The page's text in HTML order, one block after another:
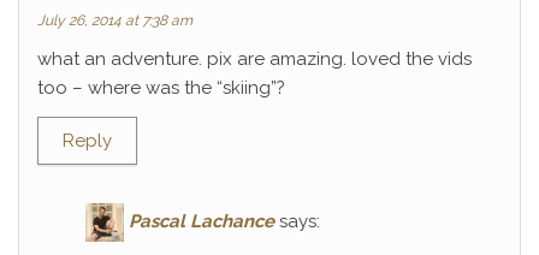
July 26, 2014 at 7:38 am
what an adventure. pix are amazing. loved the vids
too – where was the “skiing”?
Reply
Pascal Lachance says: